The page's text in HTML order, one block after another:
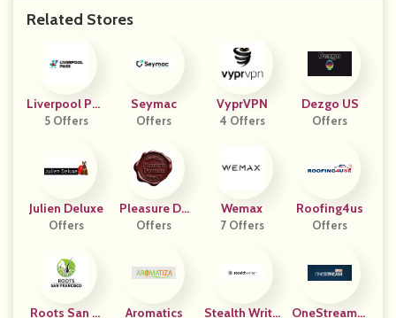
Related Stores
Liverpool Pas
S
5 Offers
Seymac
Offers
VyprVPN
4 Offers
Dezgo US
Offers
Julien Deluxe
Offers
Pleasure Do
Main
Offers
Wemax
7 Offers
Roofing4us
Offers
Roots San Fr
Aromatics
Stealth Write
OneStreamLi